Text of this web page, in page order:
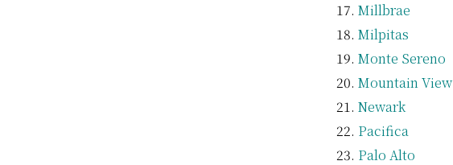
Millbrae
Milpitas
Monte Sereno
Mountain View
Newark
Pacifica
Palo Alto